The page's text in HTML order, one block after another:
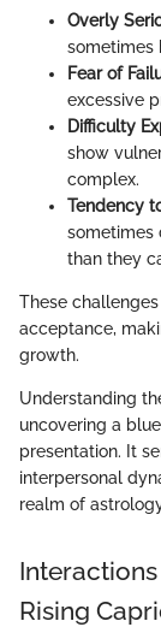
Overly
sometimes
Fear of
excessive
Difficulty
show
complex.
Tendency
sometimes
than they
These
acceptance,
growth.
Understanding
uncovering a
presentation. It
interpersonal
realm of
Rising